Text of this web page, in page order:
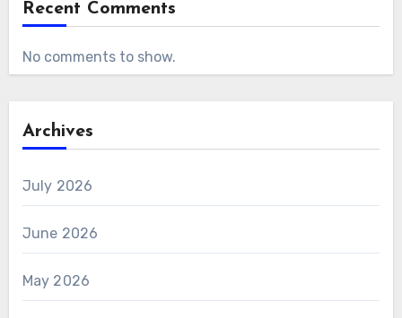
Recent Comments
No comments to show.
Archives
July 2026
June 2026
May 2026